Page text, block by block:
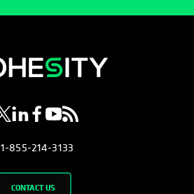
opens in a new tab
opens in a new tab
opens in a new tab
opens in a new tab
opens in a new tab
1-855-214-3133
CONTACT US